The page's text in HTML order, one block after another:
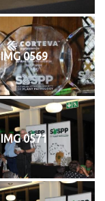
IMG 0569
IMG 0571